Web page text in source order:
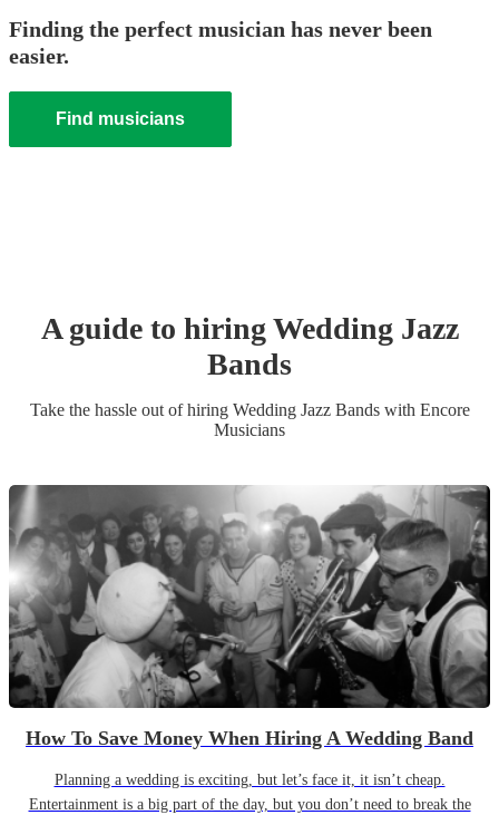
Finding the perfect musician has never been
easier.
Find musicians
A guide to hiringWedding Jazz
Bands
Take the hassle out of hiring Wedding Jazz Bandswith Encore
Musicians
How To Save Money When Hiring A Wedding Band
Planning a wedding is exciting, but let’s face it, it isn’t cheap.
Entertainment is a big part of the day, but you don’t need to break the